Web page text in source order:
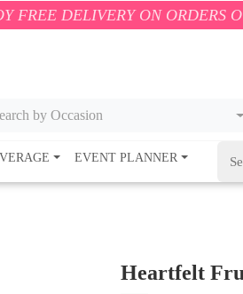
ON ORDERS OVER ₹500!
by Occasion
EVENT PLANNER
Heartfelt